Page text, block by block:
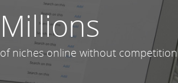
Millions
of niches online without competition